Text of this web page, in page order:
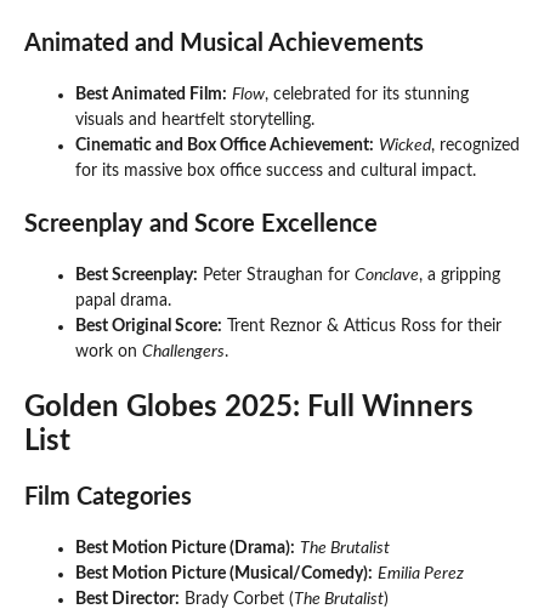
Animated and Musical Achievements
Best Animated Film: Flow, celebrated for its stunning
visuals and heartfelt storytelling.
Cinematic and Box Office Achievement: Wicked, recognized
for its massive box office success and cultural impact.
Screenplay and Score Excellence
Best Screenplay: Peter Straughan for Conclave, a gripping
papal drama.
Best Original Score: Trent Reznor & Atticus Ross for their
work on Challengers.
Golden Globes 2025: Full Winners
List
Film Categories
Best Motion Picture (Drama): The Brutalist
Best Motion Picture (Musical/Comedy): Emilia Perez
Best Director: Brady Corbet (The Brutalist)